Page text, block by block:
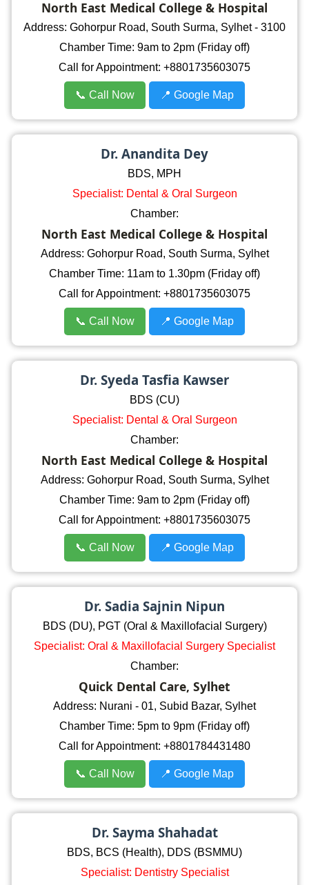
North East Medical College & Hospital
Address: Gohorpur Road, South Surma, Sylhet - 3100
Chamber Time: 9am to 2pm (Friday off)
Call for Appointment: +8801735603075
📞 Call Now 📍 Google Map
Dr. Anandita Dey
BDS, MPH
Specialist: Dental & Oral Surgeon
Chamber:
North East Medical College & Hospital
Address: Gohorpur Road, South Surma, Sylhet
Chamber Time: 11am to 1.30pm (Friday off)
Call for Appointment: +8801735603075
📞 Call Now 📍 Google Map
Dr. Syeda Tasfia Kawser
BDS (CU)
Specialist: Dental & Oral Surgeon
Chamber:
North East Medical College & Hospital
Address: Gohorpur Road, South Surma, Sylhet
Chamber Time: 9am to 2pm (Friday off)
Call for Appointment: +8801735603075
📞 Call Now 📍 Google Map
Dr. Sadia Sajnin Nipun
BDS (DU), PGT (Oral & Maxillofacial Surgery)
Specialist: Oral & Maxillofacial Surgery Specialist
Chamber:
Quick Dental Care, Sylhet
Address: Nurani - 01, Subid Bazar, Sylhet
Chamber Time: 5pm to 9pm (Friday off)
Call for Appointment: +8801784431480
📞 Call Now 📍 Google Map
Dr. Sayma Shahadat
BDS, BCS (Health), DDS (BSMMU)
Specialist: Dentistry Specialist